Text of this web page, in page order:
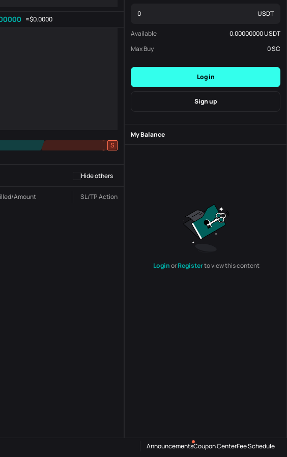
≈$0.0000
S
-
-
Hide others
Amount SL/TPAction
USDT
Available 0.00000000USDT
Max Buy
0SC
Log in
Sign up
My Balance
LoginorRegisterto view this content
AnnouncementsCoupon CenterFee Schedule